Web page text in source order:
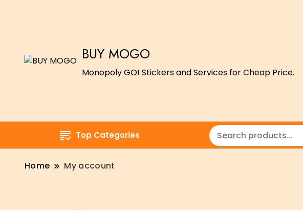
BUY MOGO
Monopoly GO! Stickers and Services for Cheap Price.
Top Categories
Home My account